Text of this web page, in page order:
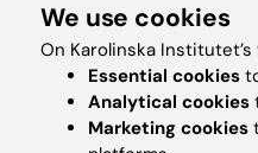
About
Professor
Care
We use cookies
On Karolinska
Essential cookies
Analytical cookies
Marketing cookies